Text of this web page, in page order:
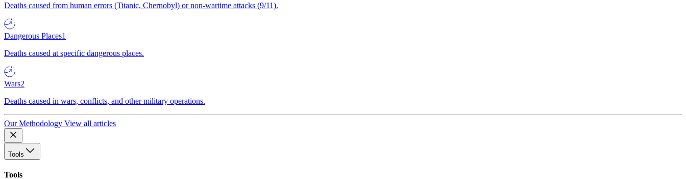
Deaths caused from human errors (Titanic, Chernobyl) or non-wartime attacks (9/11).
Dangerous Places1
Deaths caused at specific dangerous places.
Wars2
Deaths caused in wars, conflicts, and other military operations.
Our Methodology View all articles
Tools
Tools